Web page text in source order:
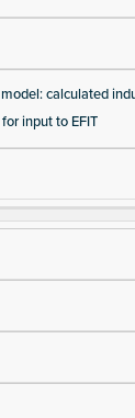
calculated
input to EFIT